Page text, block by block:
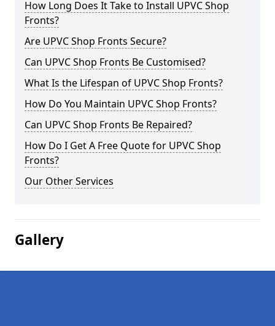
How Long Does It Take to Install UPVC Shop
Fronts?
Are UPVC Shop Fronts Secure?
Can UPVC Shop Fronts Be Customised?
What Is the Lifespan of UPVC Shop Fronts?
How Do You Maintain UPVC Shop Fronts?
Can UPVC Shop Fronts Be Repaired?
How Do I Get A Free Quote for UPVC Shop
Fronts?
Our Other Services
Gallery